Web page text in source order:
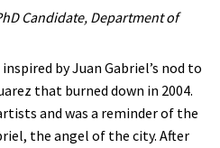
Candidate, Department of
by Juan Gabriel’s nod to
that burned down in 2004.
and was a reminder of the
the angel of the city. After